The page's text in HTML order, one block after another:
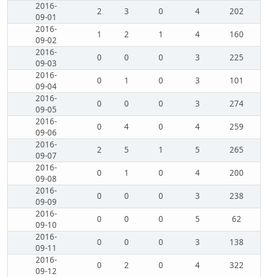
2016-
09-01
2 3 0 4
202
2016-
09-02
1 2 1 4
160
2016-
09-03
0 0 0 3
225
2016-
09-04
0 1 0 3
101
2016-
09-05
0 0 0 3
274
2016-
09-06
0 4 0 4
259
2016-
09-07
2 5 1 5
265
2016-
09-08
0 1 0 4
200
2016-
09-09
0 0 0 3
238
2016-
09-10
0 0 0 5
62
2016-
09-11
0 0 0 3
138
2016-
09-12
0 2 0 4
322